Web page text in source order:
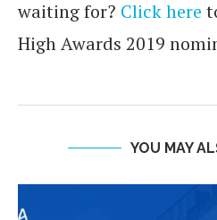
waiting for? Click here
High Awards 2019
YOU MAY